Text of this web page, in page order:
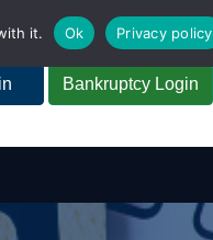
Bankruptcy Login
it. Ok Privacy policy